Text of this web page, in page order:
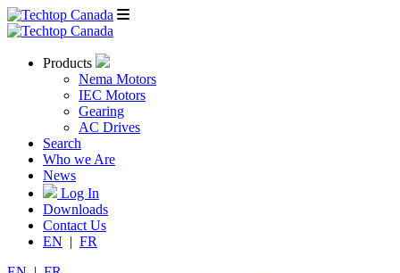
Products
Nema Motors
IEC Motors
Gearing
AC Drives
Search
Who we Are
News
Log In
Downloads
Contact Us
EN | FR